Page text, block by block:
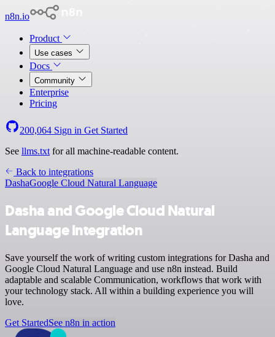
n8n.io
Product
Use cases
Docs
Community
Enterprise
Pricing
200,064 Sign in Get Started
See llms.txt for all machine-readable content.
Back to integrations
DashaGoogle Cloud Natural Language
Dasha and Google Cloud Natural
Language integration
Save yourself the work of writing custom integrations for Dasha and
Google Cloud Natural Language and use n8n instead. Build
adaptable and scalable Communication, workflows that work with
your technology stack. All within a building experience you will
love.
Get StartedSee n8n in action